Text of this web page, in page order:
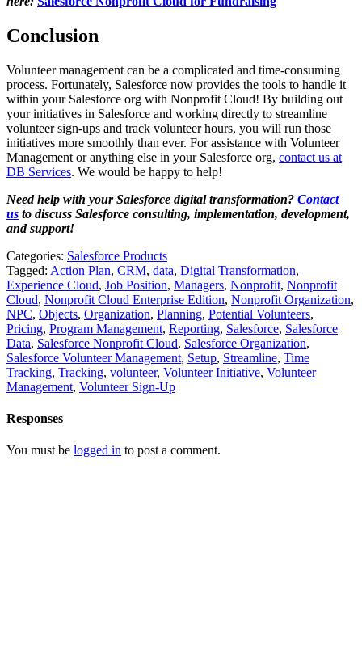
Conclusion
Volunteer management can be a complicated and time-consuming
process. Fortunately, Salesforce now provides the tools to handle it
within your Salesforce org with Nonprofit Cloud! By building out
your initiatives in Salesforce and working directly to streamline
volunteer sign-ups and track volunteer hours, you will run those
initiatives more smoothly than ever. For assistance with Volunteer
Management or anything else in your Salesforce org, contact us at
DB Services. We would be happy to help!
Need help with your Salesforce digital transformation? Contact
us to discuss Salesforce consulting, implementation, development,
and support!
Categories: Salesforce Products
Tagged: Action Plan, CRM, data, Digital Transformation,
Experience Cloud, Job Position, Managers, Nonprofit, Nonprofit
Cloud, Nonprofit Cloud Enterprise Edition, Nonprofit Organization,
NPC, Objects, Organization, Planning, Potential Volunteers,
Pricing, Program Management, Reporting, Salesforce, Salesforce
Data, Salesforce Nonprofit Cloud, Salesforce Organization,
Salesforce Volunteer Management, Setup, Streamline, Time
Tracking, Tracking, volunteer, Volunteer Initiative, Volunteer
Management, Volunteer Sign-Up
Responses
You must be logged in to post a comment.